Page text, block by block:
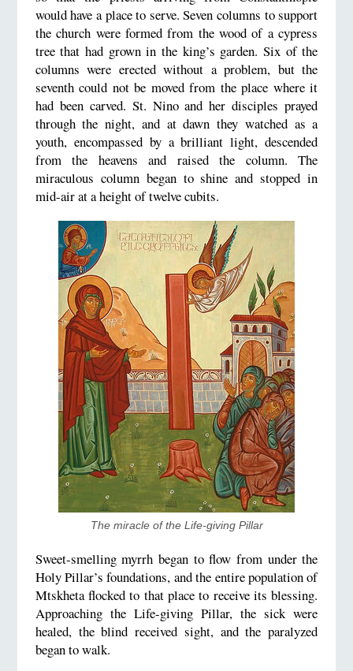
would have a place to serve. Seven columns to support
the church were formed from the wood of a cypress
tree that had grown in the king’s garden. Six of the
columns were erected without a problem, but the
seventh could not be moved from the place where it
had been carved. St. Nino and her disciples prayed
through the night, and at dawn they watched as a
youth, encompassed by a brilliant light, descended
from the heavens and raised the column. The
miraculous column began to shine and stopped in
mid-air at a height of twelve cubits.
The miracle of the Life-giving Pillar
Sweet-smelling myrrh began to flow from under the
Holy Pillar’s foundations, and the entire population of
Mtskheta flocked to that place to receive its blessing.
Approaching the Life-giving Pillar, the sick were
healed, the blind received sight, and the paralyzed
began to walk.